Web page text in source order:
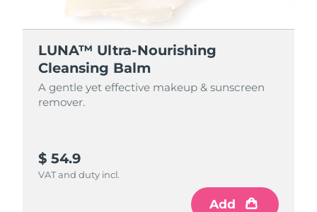
LUNA™ Ultra-Nourishing
Cleansing Balm
A gentle yet effective makeup & sunscreen
remover.
$ 54.9
VAT and duty incl.
Add